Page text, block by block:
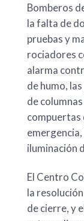
Bomberos
la falta de
pruebas y
rociadores
alarma
de humo,
de
iluminación
El Centro
la
de cierre, y